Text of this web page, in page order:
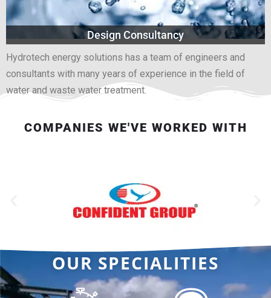
Design Consultancy
Hydrotech energy solutions has a team of engineers and
consultants with many years of experience in the field of
water and waste water treatment.
COMPANIES WE'VE WORKED WITH
OUR SPECIALITIES